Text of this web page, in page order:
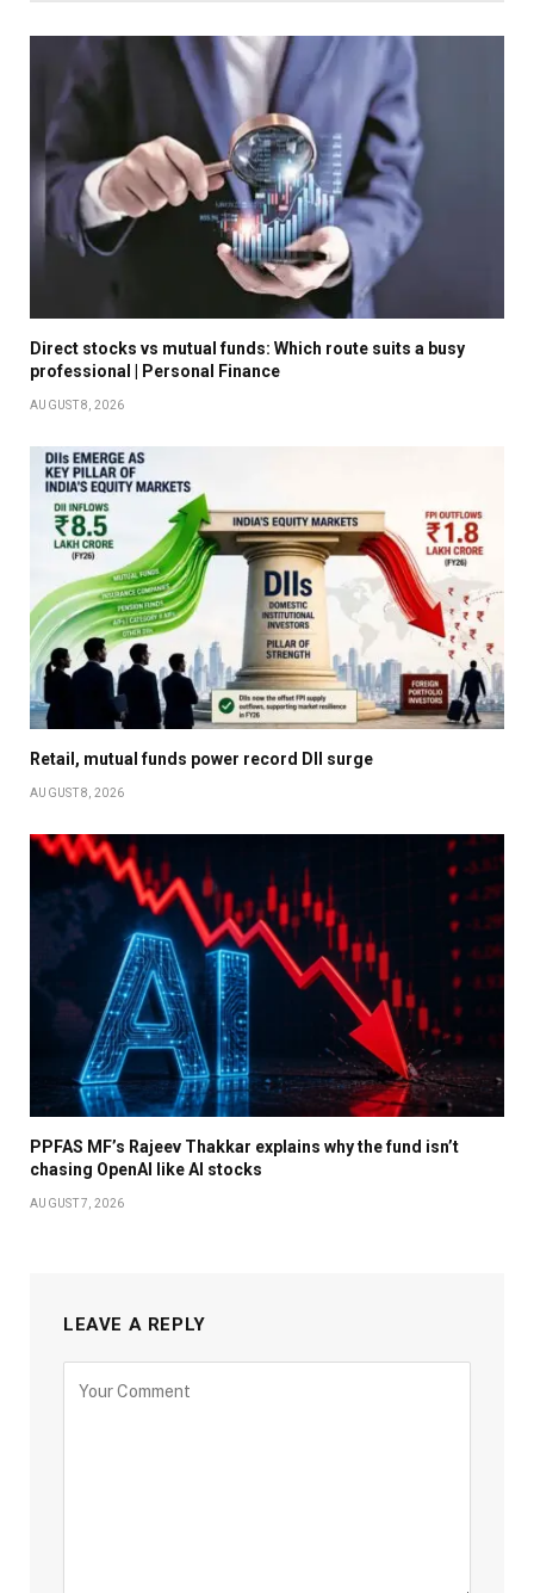
Direct stocks vs mutual funds: Which route suits a busy
professional | Personal Finance
AUGUST 8, 2026
Retail, mutual funds power record DII surge
AUGUST 8, 2026
PPFAS MF’s Rajeev Thakkar explains why the fund isn’t
chasing OpenAI like AI stocks
AUGUST 7, 2026
LEAVE A REPLY